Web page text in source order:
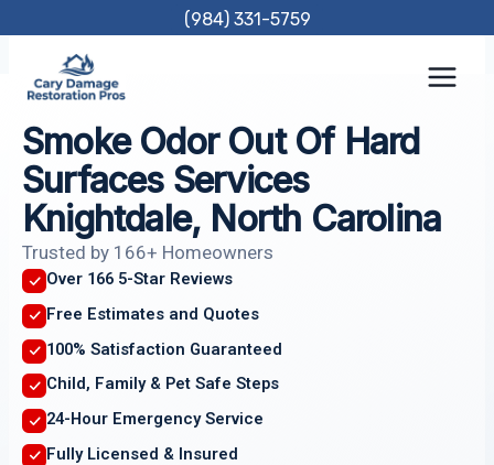
content
(984) 331-5759
Smoke Odor Out Of Hard
Surfaces Services
Knightdale, North Carolina
Trusted by 166+ Homeowners
Over 166 5-Star Reviews
Free Estimates and Quotes
100% Satisfaction Guaranteed
Child, Family & Pet Safe Steps
24-Hour Emergency Service
Fully Licensed & Insured